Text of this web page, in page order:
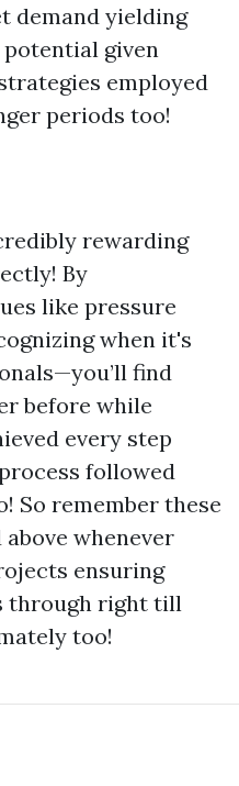
demand yielding
given
employed
periods too!
rewarding
By
like pressure
when it's
find
before while
every step
followed
So remember these
whenever
ensuring
through right till
too!